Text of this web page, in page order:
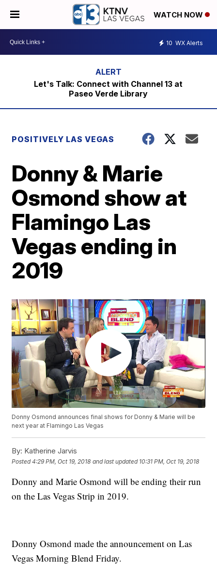
WATCH NOW
10 WX Alerts
Let's Talk: Connect with Channel 13 at
Paseo Verde Library
POSITIVELY LAS VEGAS
Donny & Marie
Osmond show at
Flamingo Las
Vegas ending in
2019
Donny Osmond announces final shows for Donny & Marie will be
next year at Flamingo Las Vegas
By: Katherine Jarvis
Posted4:29 PM, Oct 19, 2018 and last updated 10:31 PM, Oct 19, 2018
Donny and Marie Osmond will be ending their run
on the Las Vegas Strip in 2019.
Donny Osmond made the announcement on Las
Vegas Morning Blend Friday.